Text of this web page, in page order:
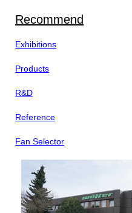
Recommend
Exhibitions
Products
R&D
Reference
Fan Selector